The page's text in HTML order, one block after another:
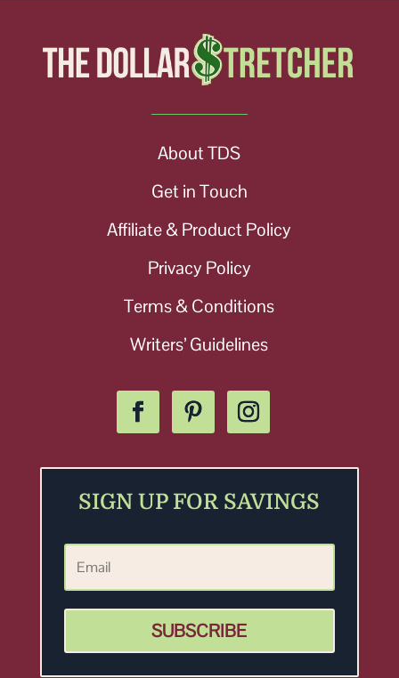
About TDS
Get in Touch
Affiliate & Product Policy
Privacy Policy
Terms & Conditions
Writers’ Guidelines
SIGN UP FOR SAVINGS
SUBSCRIBE